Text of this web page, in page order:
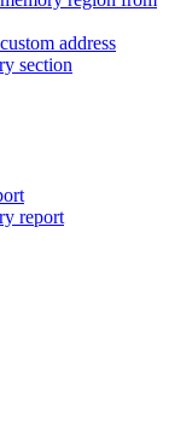
address
section
report